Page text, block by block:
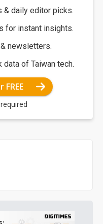
& daily editor picks.
for instant insights.
newsletters.
of Taiwan tech.